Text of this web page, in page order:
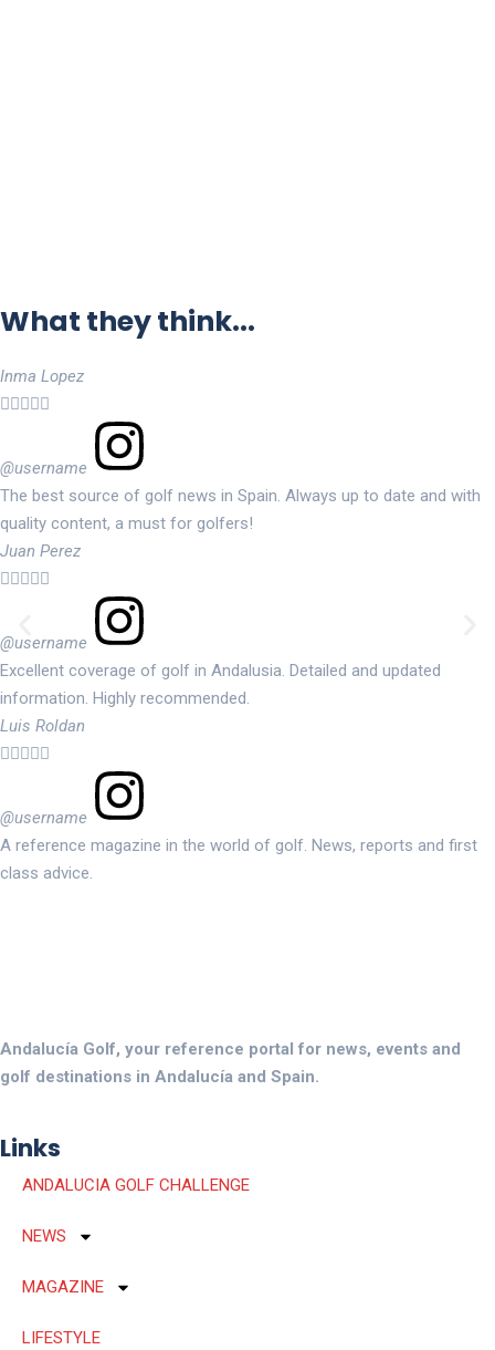
What they think...
Inma Lopez

@username
The best source of golf news in Spain. Always up to date and with
quality content, a must for golfers!
Juan Perez

@username
Excellent coverage of golf in Andalusia. Detailed and updated
information. Highly recommended.
Luis Roldan

@username
A reference magazine in the world of golf. News, reports and first
class advice.
Andalucía Golf, your reference portal for news, events and
golf destinations in Andalucía and Spain.
Links
ANDALUCIA GOLF CHALLENGE
NEWS
MAGAZINE
LIFESTYLE